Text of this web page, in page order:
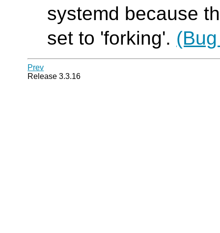
systemd because
set to 'forking'.
Prev
Release 3.3.16